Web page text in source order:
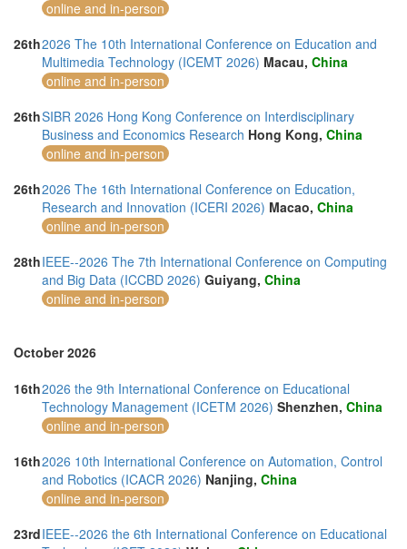
online and in-person
26th2026 The 10th International Conference on Education and
Multimedia Technology (ICEMT 2026) Macau, China
online and in-person
26thSIBR 2026 Hong Kong Conference on Interdisciplinary
Business and Economics Research Hong Kong, China
online and in-person
26th2026 The 16th International Conference on Education,
Research and Innovation (ICERI 2026) Macao, China
online and in-person
28thIEEE--2026 The 7th International Conference on Computing
and Big Data (ICCBD 2026) Guiyang, China
online and in-person
October 2026
16th2026 the 9th International Conference on Educational
Technology Management (ICETM 2026) Shenzhen, China
online and in-person
16th2026 10th International Conference on Automation, Control
and Robotics (ICACR 2026) Nanjing, China
online and in-person
23rdIEEE--2026 the 6th International Conference on Educational